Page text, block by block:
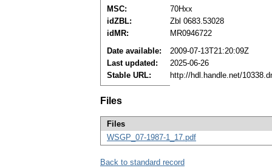
MSC:
70Hxx
idZBL:
Zbl 0683.53028
idMR:
MR0946722
Date available:
2009-07-13T21:20:09Z
Last updated:
2025-06-26
Stable URL:
http://hdl.handle.net/
Files
Files
WSGP_07-1987-1_17.pdf
Back to standard record